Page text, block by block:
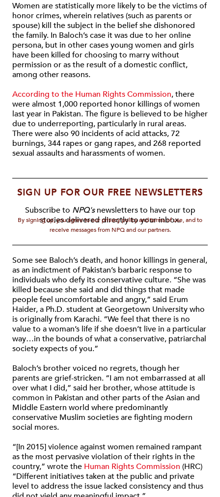
Women are statistically more likely to be the victims of
honor crimes, wherein relatives (such as parents or
spouse) kill the subject in the belief she dishonored
the family. In Baloch’s case it was due to her online
persona, but in other cases young women and girls
have been killed for choosing to marry without
permission or as the result of a domestic conflict,
among other reasons.
According to the Human Rights Commission, there
were almost 1,000 reported honor killings of women
last year in Pakistan. The figure is believed to be higher
due to underreporting, particularly in rural areas.
There were also 90 incidents of acid attacks, 72
burnings, 344 rapes or gang rapes, and 268 reported
sexual assaults and harassments of women.
SIGN UP FOR OUR FREE NEWSLETTERS
Subscribe to NPQ'snewsletters to have our top
stories delivered directly to your inbox.
By signing up, you agree to our privacy policy and terms of use, and to
receive messages from NPQ and our partners.
Some see Baloch’s death, and honor killings in general,
as an indictment of Pakistan’s barbaric response to
individuals who defy its conservative culture. “She was
killed because she said and did things that made
people feel uncomfortable and angry,” said Erum
Haider, a Ph.D. student at Georgetown University who
is originally from Karachi. “We feel that there is no
value to a woman’s life if she doesn’t live in a particular
way…in the bounds of what a conservative, patriarchal
society expects of you.”
Baloch’s brother voiced no regrets, though her
parents are grief-stricken. “I am not embarrassed at all
over what I did,” said her brother, whose attitude is
common in Pakistan and other parts of the Asian and
Middle Eastern world where predominantly
conservative Muslim societies are fighting modern
social mores.
“[In 2015] violence against women remained rampant
as the most pervasive violation of their rights in the
country,” wrote the Human Rights Commission (HRC)
“Different initiatives taken at the public and private
level to address the issue lacked consistency and thus